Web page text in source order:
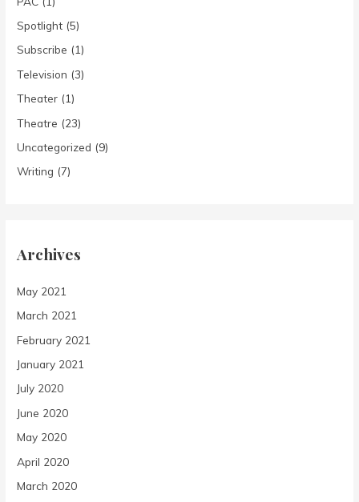
Spotlight (5)
Subscribe (1)
Television (3)
Theater (1)
Theatre (23)
Uncategorized (9)
Writing (7)
Archives
May 2021
March 2021
February 2021
January 2021
July 2020
June 2020
May 2020
April 2020
March 2020